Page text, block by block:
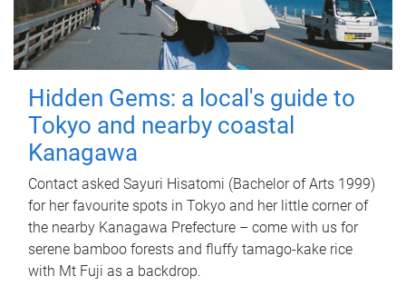
Hidden Gems: a local's guide to
Tokyo and nearby coastal
Kanagawa
Contact asked Sayuri Hisatomi (Bachelor of Arts 1999)
for her favourite spots in Tokyo and her little corner of
the nearby Kanagawa Prefecture – come with us for
serene bamboo forests and fluffy tamago-kake rice
with Mt Fuji as a backdrop.